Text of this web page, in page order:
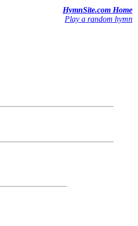
HymnSite.com Home
Play a random hymn